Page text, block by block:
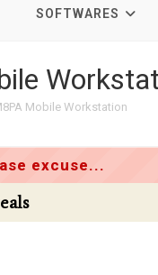
SOFTWARES
Mobile Workstation
excuse...